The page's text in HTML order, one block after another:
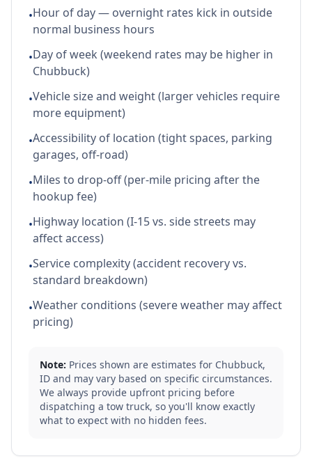
•Hour of day — overnight rates kick in outside
normal business hours
•Day of week (weekend rates may be higher in
Chubbuck)
•Vehicle size and weight (larger vehicles require
more equipment)
•Accessibility of location (tight spaces, parking
garages, off-road)
•Miles to drop-off (per-mile pricing after the
hookup fee)
•Highway location (I-15 vs. side streets may
affect access)
•Service complexity (accident recovery vs.
standard breakdown)
•Weather conditions (severe weather may affect
pricing)
Note: Prices shown are estimates for Chubbuck,
ID and may vary based on specific circumstances.
We always provide upfront pricing before
dispatching a tow truck, so you'll know exactly
what to expect with no hidden fees.